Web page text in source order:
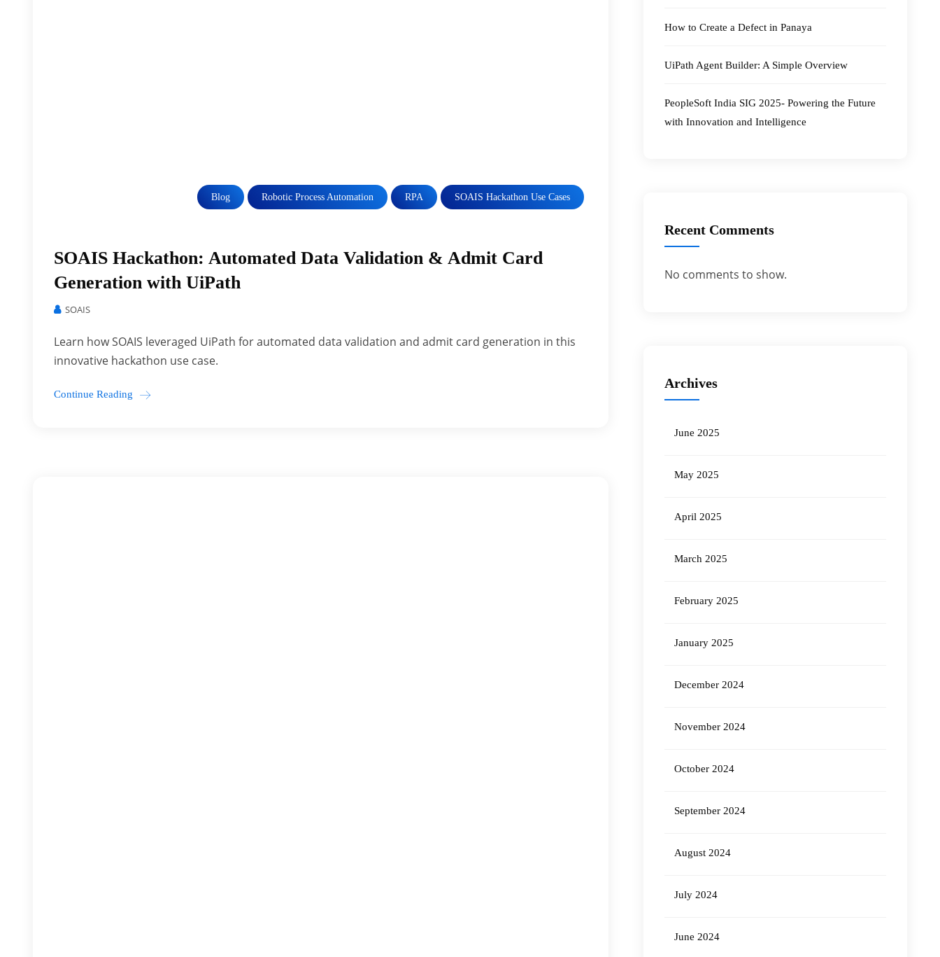
Blog Robotic Process Automation RPA SOAIS Hackathon Use Cases
SOAIS Hackathon: Automated Data Validation & Admit Card
Generation with UiPath
SOAIS
Learn how SOAIS leveraged UiPath for automated data validation and admit card generation in this
innovative hackathon use case.
Continue Reading
How to Create a Defect in Panaya
UiPath Agent Builder: A Simple Overview
PeopleSoft India SIG 2025- Powering the Future
with Innovation and Intelligence
Recent Comments
No comments to show.
Archives
June 2025
May 2025
April 2025
March 2025
February 2025
January 2025
December 2024
November 2024
October 2024
September 2024
August 2024
July 2024
June 2024